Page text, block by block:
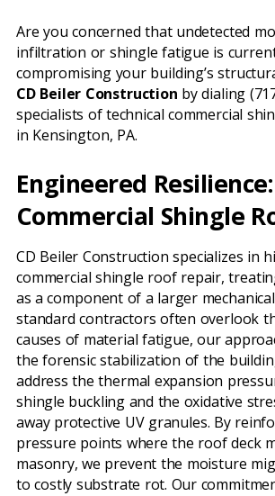
Are you concerned that undetected
infiltration or shingle fatigue is
compromising your building’s
CD Beiler Construction by dialing
specialists of technical commercial
in Kensington, PA.
Engineered Resilience:
Commercial Shingle
CD Beiler Construction specializes in
commercial shingle roof repair,
as a component of a larger
standard contractors often overlook
causes of material fatigue, our
the forensic stabilization of the
address the thermal expansion
shingle buckling and the oxidative
away protective UV granules. By
pressure points where the roof deck
masonry, we prevent the moisture
to costly substrate rot. Our